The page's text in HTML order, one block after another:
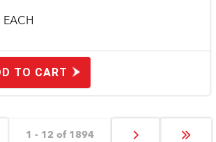
EACH
TO CART
1 - 12 of 1894